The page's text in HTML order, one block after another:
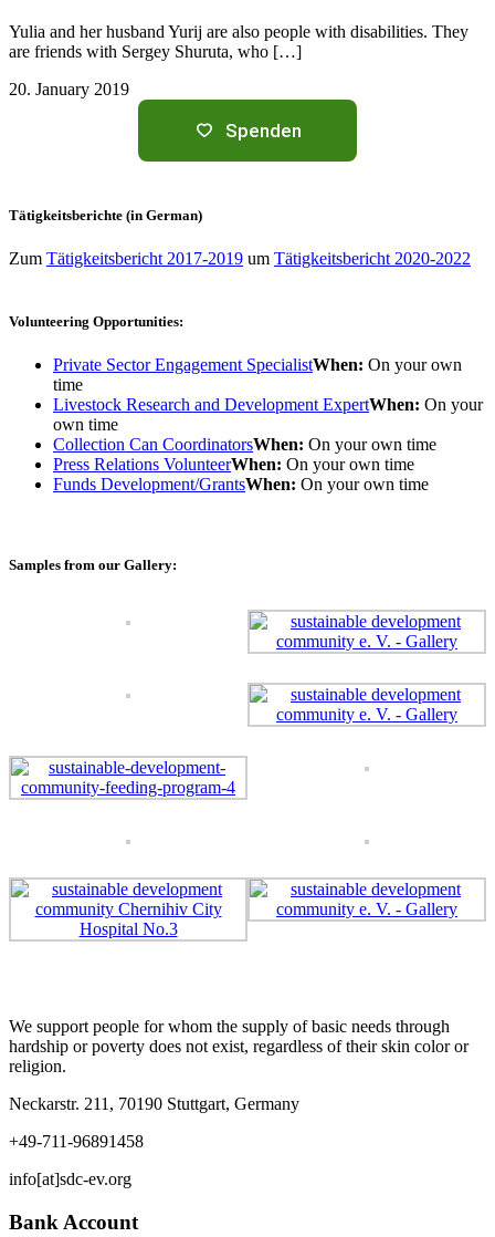
Yulia and her husband Yurij are also people with disabilities. They
are friends with Sergey Shuruta, who […]
20. January 2019
Spenden
Tätigkeitsberichte (in German)
Zum Tätigkeitsbericht 2017-2019 um Tätigkeitsbericht 2020-2022
Volunteering Opportunities:
Private Sector Engagement SpecialistWhen: On your own
time
Livestock Research and Development ExpertWhen: On your
own time
Collection Can CoordinatorsWhen: On your own time
Press Relations VolunteerWhen: On your own time
Funds Development/GrantsWhen: On your own time
Samples from our Gallery:
We support people for whom the supply of basic needs through
hardship or poverty does not exist, regardless of their skin color or
religion.
Neckarstr. 211, 70190 Stuttgart, Germany
+49-711-96891458
info[at]sdc-ev.org
Bank Account